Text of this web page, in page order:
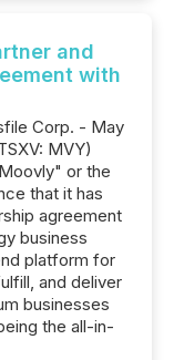
and
with
Corp. - May
MVY)
or the
that it has
agreement
business
platform for
and deliver
businesses
the all-in-